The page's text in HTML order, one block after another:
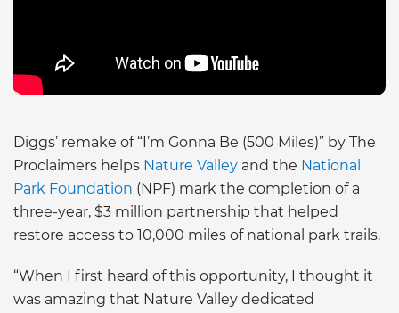
Diggs’ remake of “I’m Gonna Be (500 Miles)” by The
Proclaimers helps Nature Valley and the National
Park Foundation (NPF) mark the completion of a
three-year, $3 million partnership that helped
restore access to 10,000 miles of national park trails.
“When I first heard of this opportunity, I thought it
was amazing that Nature Valley dedicated